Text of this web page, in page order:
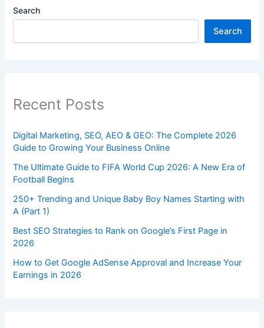
Search
Search
Recent Posts
Digital Marketing, SEO, AEO & GEO: The Complete 2026
Guide to Growing Your Business Online
The Ultimate Guide to FIFA World Cup 2026: A New Era of
Football Begins
250+ Trending and Unique Baby Boy Names Starting with
A (Part 1)
Best SEO Strategies to Rank on Google’s First Page in
2026
How to Get Google AdSense Approval and Increase Your
Earnings in 2026